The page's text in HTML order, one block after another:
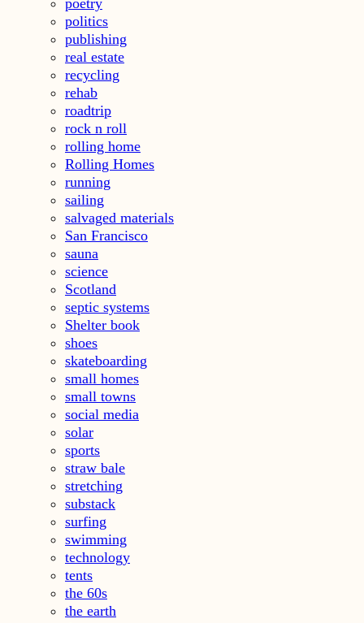
poetry
politics
publishing
real estate
recycling
rehab
roadtrip
rock n roll
rolling home
Rolling Homes
running
sailing
salvaged materials
San Francisco
sauna
science
Scotland
septic systems
Shelter book
shoes
skateboarding
small homes
small towns
social media
solar
sports
straw bale
stretching
substack
surfing
swimming
technology
tents
the 60s
the earth